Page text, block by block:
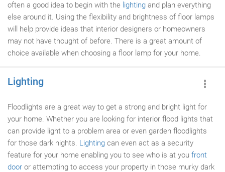
often a good idea to begin with the lighting and plan everything
else around it. Using the flexibility and brightness of floor lamps
will help provide ideas that interior designers or homeowners
may not have thought of before. There is a great amount of
choice available when choosing a floor lamp for your home.
Lighting
Floodlights are a great way to get a strong and bright light for
your home. Whether you are looking for interior flood lights that
can provide light to a problem area or even garden floodlights
for those dark nights. Lighting can even act as a security
feature for your home enabling you to see who is at you front
door or attempting to access your property in those murky dark